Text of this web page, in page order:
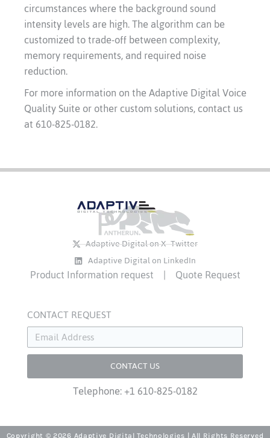
circumstances where the background sound
intensity levels are high. The algorithm can be
customized to trade-off between complexity,
memory requirements, and required noise
reduction.
For more information on the Adaptive Digital Voice
Quality Suite or other custom solutions, contact us
at 610-825-0182.
Adaptive Digital on X- Twitter
Adaptive Digital on LinkedIn
Product Information request | Quote Request
CONTACT REQUEST
CONTACT US
Telephone: +1 610-825-0182
Copyright © 2026 Adaptive Digital Technologies | All Rights Reserved